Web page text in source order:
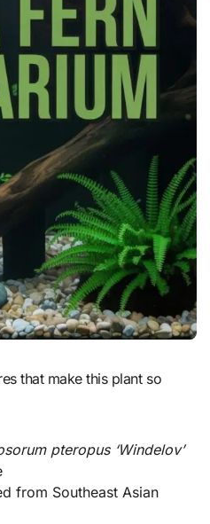
that make this plant so
pteropus ‘Windelov’
from Southeast Asian